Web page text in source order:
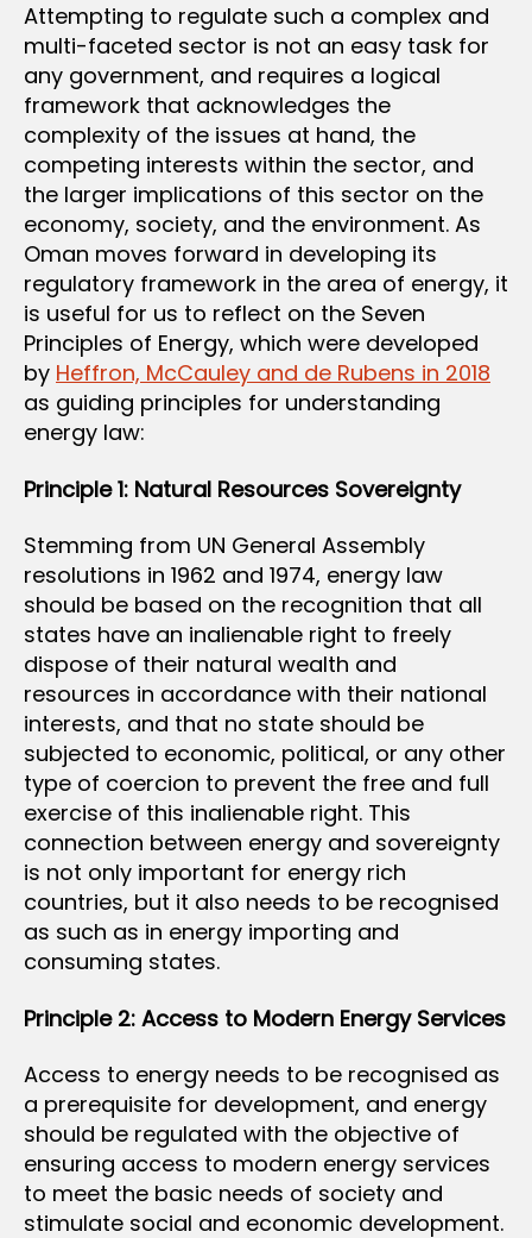
Attempting to regulate such a complex and
multi-faceted sector is not an easy task for
any government, and requires a logical
framework that acknowledges the
complexity of the issues at hand, the
competing interests within the sector, and
the larger implications of this sector on the
economy, society, and the environment. As
Oman moves forward in developing its
regulatory framework in the area of energy, it
is useful for us to reflect on the Seven
Principles of Energy, which were developed
by Heffron, McCauley and de Rubens in 2018
as guiding principles for understanding
energy law:
Principle 1: Natural Resources Sovereignty
Stemming from UN General Assembly
resolutions in 1962 and 1974, energy law
should be based on the recognition that all
states have an inalienable right to freely
dispose of their natural wealth and
resources in accordance with their national
interests, and that no state should be
subjected to economic, political, or any other
type of coercion to prevent the free and full
exercise of this inalienable right. This
connection between energy and sovereignty
is not only important for energy rich
countries, but it also needs to be recognised
as such as in energy importing and
consuming states.
Principle 2: Access to Modern Energy Services
Access to energy needs to be recognised as
a prerequisite for development, and energy
should be regulated with the objective of
ensuring access to modern energy services
to meet the basic needs of society and
stimulate social and economic development.